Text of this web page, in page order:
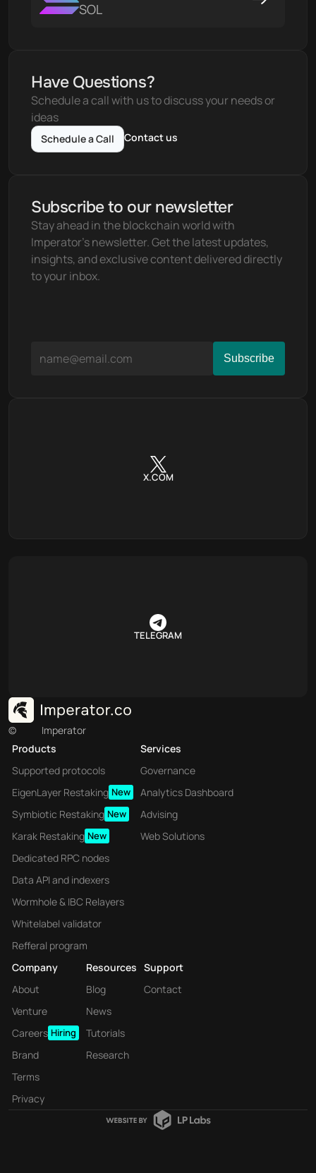
SOL
Have Questions?
Schedule a call with us to discuss your needs or
ideas
Schedule a Call Contact us
Subscribe to our newsletter
Stay ahead in the blockchain world with
Imperator's newsletter. Get the latest updates,
insights, and exclusive content delivered directly
to your inbox.
X.COM
TELEGRAM
©
Imperator
Products
Supported protocols
EigenLayer Restaking New
Symbiotic Restaking New
Karak Restaking New
Dedicated RPC nodes
Data API and indexers
Wormhole & IBC Relayers
Whitelabel validator
Refferal program
Services
Governance
Analytics Dashboard
Advising
Web Solutions
Company
About
Venture
Careers Hiring
Brand
Terms
Privacy
Resources
Blog
News
Tutorials
Research
Support
Contact